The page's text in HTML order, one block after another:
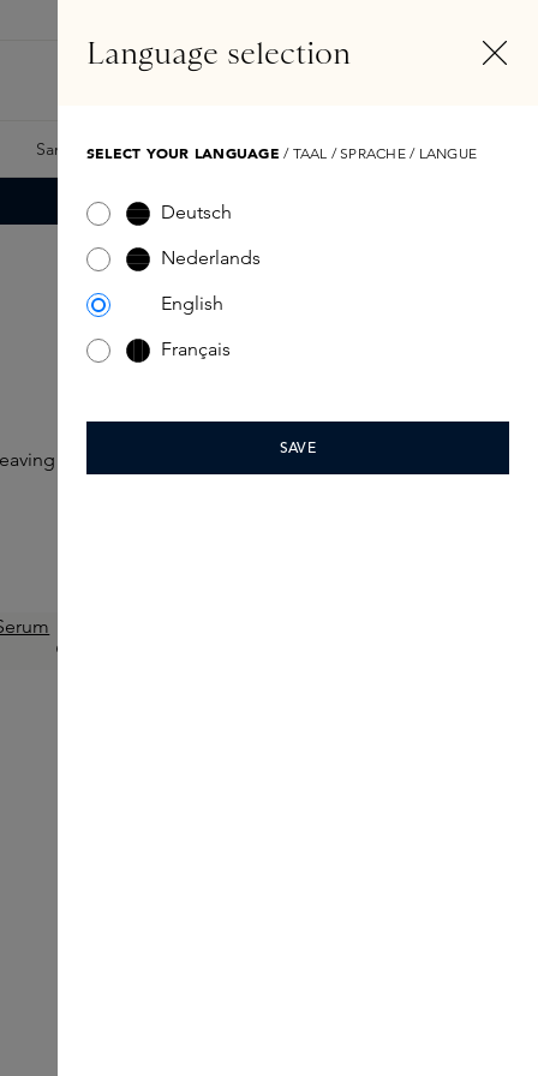
Samples Skins Exclusives Skins Boxes
the lips looking fuller, softer and smoother.
Language selection
SELECT YOUR LANGUAGE / TAAL / SPRACHE / LANGUE
Deutsch
Nederlands
English
Français
SAVE